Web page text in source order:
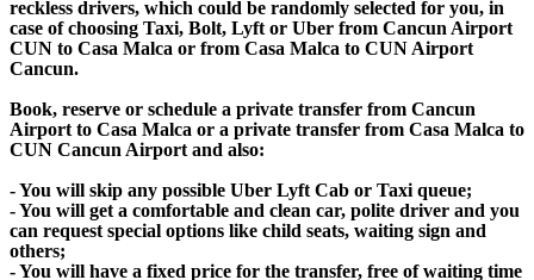
reckless drivers, which could be randomly selected for you, in
case of choosing Taxi, Bolt, Lyft or Uber from Cancun Airport
CUN to Casa Malca or from Casa Malca to CUN Airport
Cancun.
Book, reserve or schedule a private transfer from Cancun
Airport to Casa Malca or a private transfer from Casa Malca to
CUN Cancun Airport and also:
- You will skip any possible Uber Lyft Cab or Taxi queue;
- You will get a comfortable and clean car, polite driver and you
can request special options like child seats, waiting sign and
others;
- You will have a fixed price for the transfer, free of waiting time